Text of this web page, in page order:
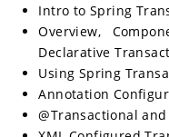
Intro to Spring
Overview,
Declarative
Using Spring
Annotation
@Transactional